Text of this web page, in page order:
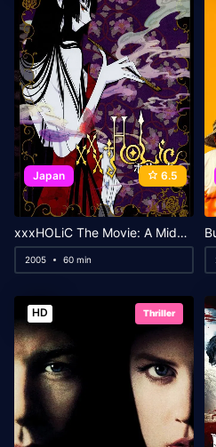
Japan 6.5
xxxHOLiC The Movie: A Midsummer Night’s Dream
2005 60 min
HD Thriller